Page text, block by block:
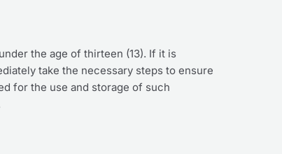
the age of thirteen (13). If it is
take the necessary steps to ensure
for the use and storage of such